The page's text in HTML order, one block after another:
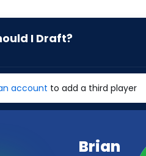
I Draft?
account to add a third player
Brian